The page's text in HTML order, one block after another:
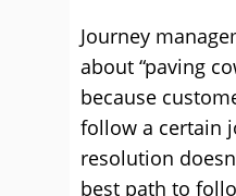
Journey
about “paving
because
follow a certain
resolution
best path to